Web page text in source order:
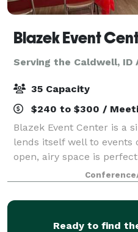
Blazek Event
Serving the Caldwell, ID
35 Capacity
$240 to $300 /
Blazek Event Center is a
lends itself well to events
open, airy space is
business meetings,
celebrations. The
Ready to find